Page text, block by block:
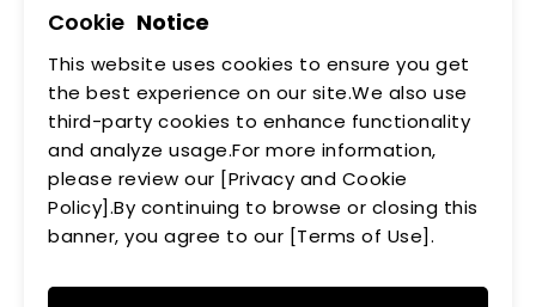
ABOUT US
NEWS
PRODUCTS
APPLICATIONS
MEMBERSHIP
CONTACT US
PRIVACY POLICY
Cookie Notice
This website uses cookies to ensure you get
the best experience on our site.We also use
third-party cookies to enhance functionality
and analyze usage.For more information,
please review our [Privacy and Cookie
Policy].By continuing to browse or closing this
banner, you agree to our [Terms of Use].